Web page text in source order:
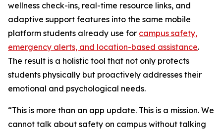
wellness check-ins, real-time resource links, and
adaptive support features into the same mobile
platform students already use for campus safety,
emergency alerts, and location-based assistance.
The result is a holistic tool that not only protects
students physically but proactively addresses their
emotional and psychological needs.
“This is more than an app update. This is a mission. We
cannot talk about safety on campus without talking